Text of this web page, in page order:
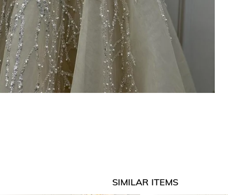
SIMILAR ITEMS